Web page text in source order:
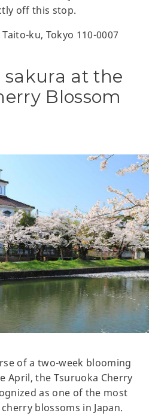
off this stop.
ku, Tokyo 110-0007
sakura at the
Blossom
of a two-week blooming
April, the Tsuruoka Cherry
as one of the most
blossoms in Japan.